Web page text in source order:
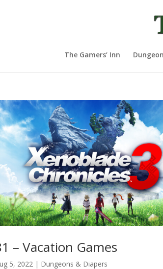
The Gamers’ Inn
– Vacation Games
5, 2022 | Dungeons & Diapers